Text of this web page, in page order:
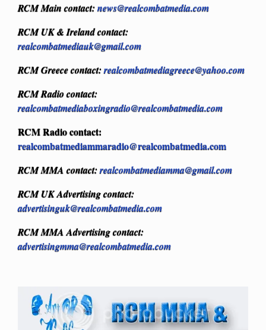
RCM Main contact:news@realcombatmedia.com
RCM UK & Ireland contact:
realcombatmediauk@gmail.com
RCM Greece contact:realcombatmediagreece@yahoo.com
RCM Radio contact:
realcombatmediaboxingradio@realcombatmedia.com
RCM Radio contact:
realcombatmediammaradio@realcombatmedia.com
RCM MMA contact:realcombatmediamma@gmail.com
RCM UK Advertising contact:
advertisinguk@realcombatmedia.com
RCM MMA Advertising contact:
advertisingmma@realcombatmedia.com